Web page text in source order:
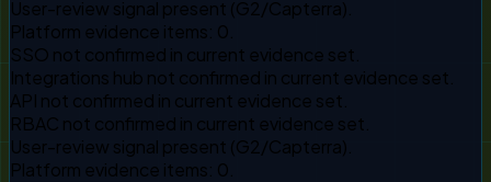
User-review signal present (G2/Capterra).
Platform evidence items: 0.
SSO not confirmed in current evidence set.
Integrations hub not confirmed in current evidence set.
API not confirmed in current evidence set.
RBAC not confirmed in current evidence set.
User-review signal present (G2/Capterra).
Platform evidence items: 0.